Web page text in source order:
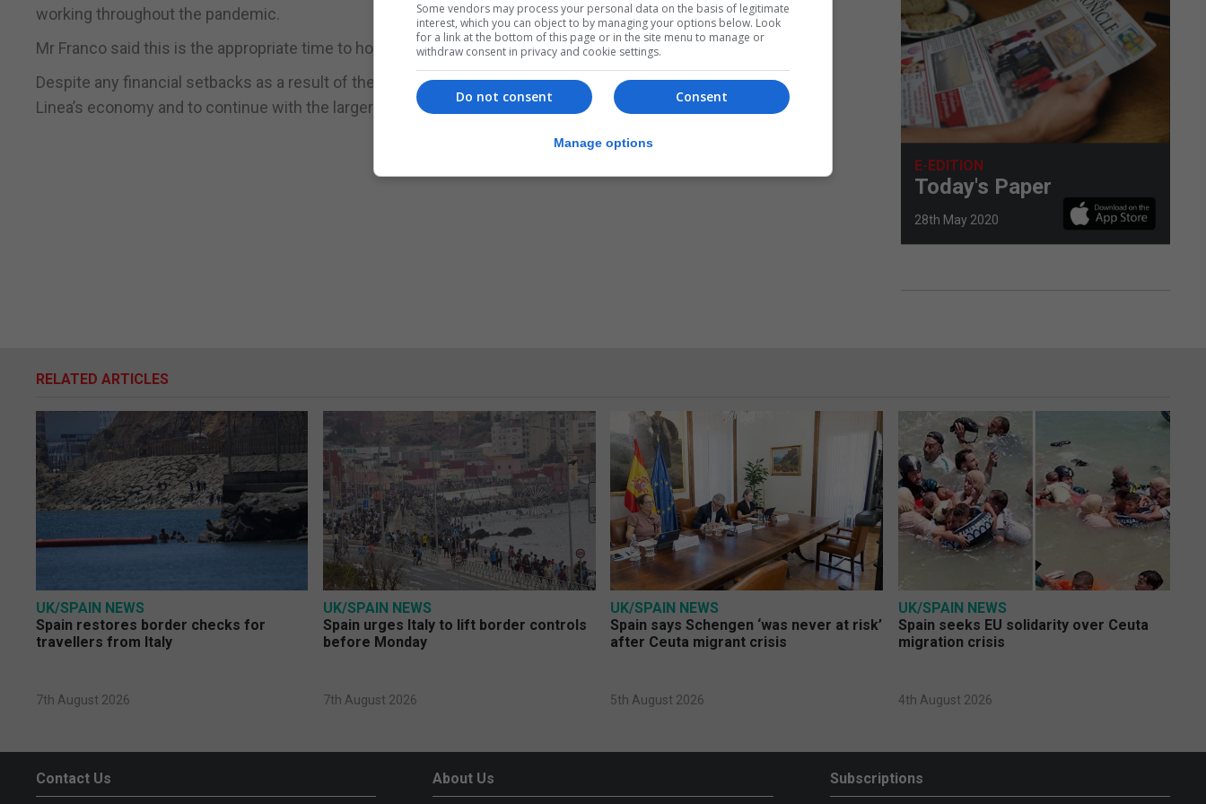
working throughout the pandemic.
Mr Franco said this is the appropriate time to hold such a tribute “as the situation has stabilised”.
Despite any financial setbacks as a result of the lockdown period, Mr Franco said he is determined to revive La
Linea’s economy and to continue with the larger projects across the city.
E-EDITION
Today's Paper
28th May 2020
RELATED ARTICLES
UK/SPAIN NEWS
Spain restores border checks for
travellers from Italy
7th August 2026
UK/SPAIN NEWS
Spain urges Italy to lift border controls
before Monday
7th August 2026
UK/SPAIN NEWS
Spain says Schengen ‘was never at risk’
after Ceuta migrant crisis
5th August 2026
UK/SPAIN NEWS
Spain seeks EU solidarity over Ceuta
migration crisis
4th August 2026
Contact Us About Us Subscriptions
Some vendors may process your personal data on the basis of legitimate
interest, which you can object to by managing your options below. Look
for a link at the bottom of this page or in the site menu to manage or
withdraw consent in privacy and cookie settings.
Consent
Do not consent
Manage options